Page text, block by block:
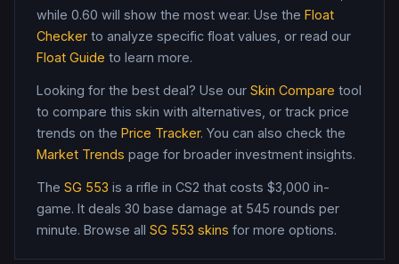
while 0.60 will show the most wear. Use the Float
Checker to analyze specific float values, or read our
Float Guide to learn more.
Looking for the best deal? Use our Skin Compare tool
to compare this skin with alternatives, or track price
trends on the Price Tracker. You can also check the
Market Trends page for broader investment insights.
The SG 553 is a rifle in CS2 that costs $3,000 in-
game. It deals 30 base damage at 545 rounds per
minute. Browse all SG 553 skins for more options.